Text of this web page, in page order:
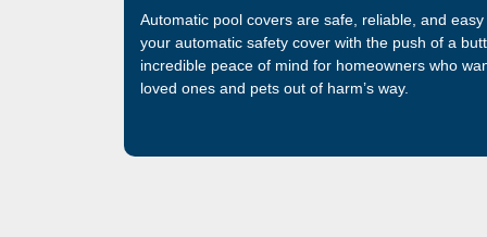
Automatic pool covers are safe, reliable, and
your automatic safety cover with the push of a
incredible peace of mind for homeowners who
loved ones and pets out of harm’s way.